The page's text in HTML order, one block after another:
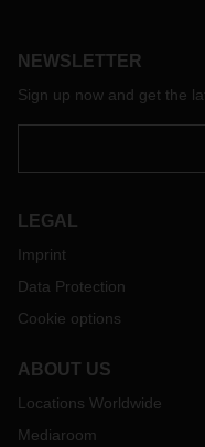
NEWSLETTER
Sign up now and get the
LEGAL
Imprint
Data Protection
Cookie options
ABOUT US
Locations Worldwide
Mediaroom